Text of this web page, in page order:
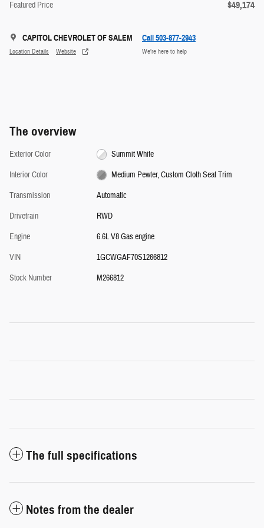
Featured Price $49,174
CAPITOL CHEVROLET OF SALEM
Location Details Website
Call 503-877-2943
We’re here to help
The overview
Exterior Color
Summit White
Interior Color
Medium Pewter, Custom Cloth Seat Trim
Transmission
Automatic
Drivetrain
RWD
Engine
6.6L V8 Gas engine
VIN
1GCWGAF70S1266812
Stock Number
M266812
The full specifications
Notes from the dealer